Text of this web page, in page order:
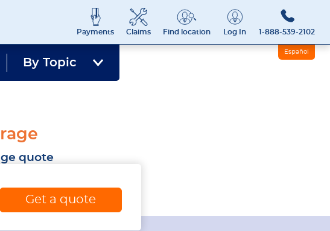
Payments Claims Find location Log In 1-888-539-2102
Español
By Topic
quote
Get a quote